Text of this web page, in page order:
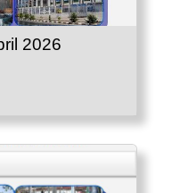
2026